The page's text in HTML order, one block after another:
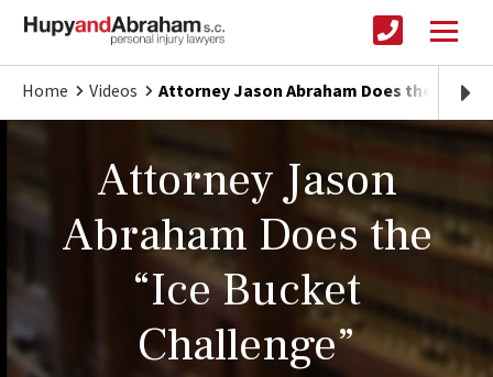
Home Videos Attorney Jason Abraham Does the “Ice
Attorney Jason
Abraham Does the
“Ice Bucket
Challenge”